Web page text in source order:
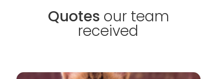
Quotes our team
received